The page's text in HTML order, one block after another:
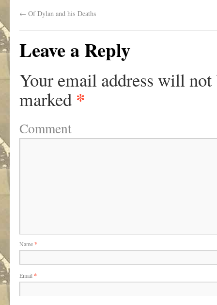
← Of Dylan and his Deaths
Leave a Reply
Your email address will not
marked *
Comment
Name*
Email *